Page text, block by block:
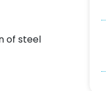
of steel